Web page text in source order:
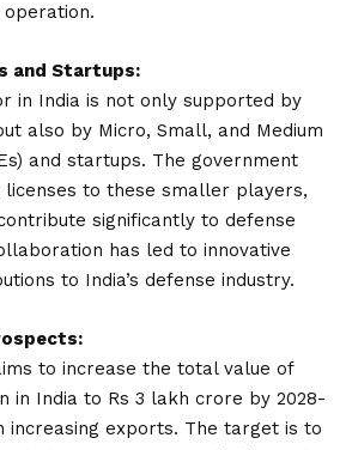
and Startups:
in India is not only supported by
also by Micro, Small, and Medium
and startups. The government
licenses to these smaller players,
significantly to defense
has led to innovative
to India’s defense industry.
to increase the total value of
in India to Rs 3 lakh crore by 2028-
increasing exports. The target is to